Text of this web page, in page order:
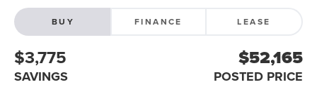
BUY FINANCE LEASE
$3,775
SAVINGS
$52,165
POSTED PRICE